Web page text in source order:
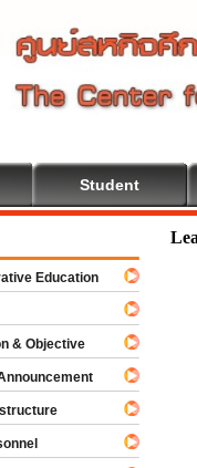
Student
Education
& Objective